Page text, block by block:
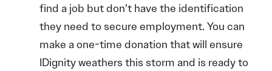
find a job but don’t have the identification
they need to secure employment. You can
make a one-time donation that will ensure
IDignity weathers this storm and is ready to